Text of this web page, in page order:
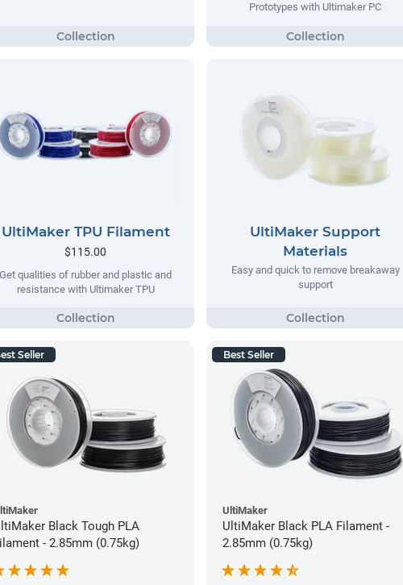
Prototypes with Ultimaker PC
UltiMaker TPU Filament
$115.00
Get qualities of rubber and plastic and
resistance with Ultimaker TPU
UltiMaker Support
Materials
Easy and quick to remove breakaway
support
Seller
Black Tough PLA
- 2.85mm (0.75kg)
Best Seller
UltiMaker
UltiMaker Black PLA Filament -
2.85mm (0.75kg)